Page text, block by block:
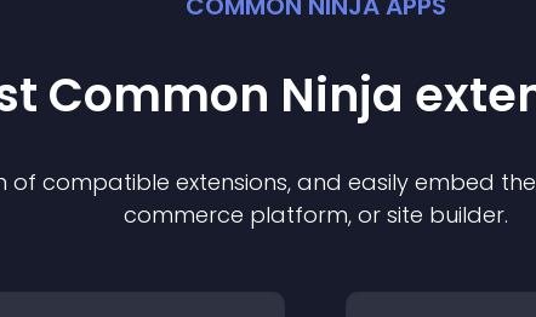
Common Ninja
of compatible extensions, and easily embed
commerce platform, or site builder.